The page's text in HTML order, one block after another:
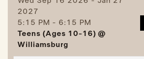
2027
5:15 PM - 6:15 PM
Teens (Ages 10-16) @
Williamsburg